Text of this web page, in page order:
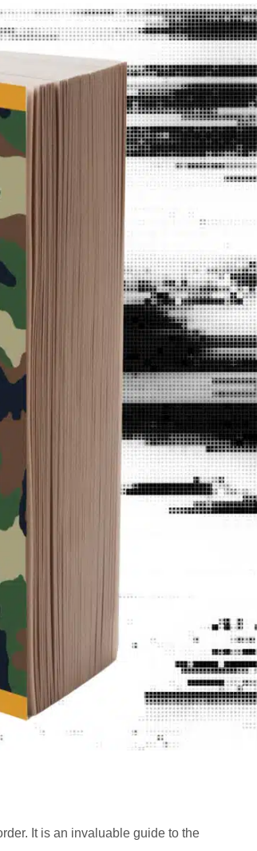
It is an invaluable guide to the